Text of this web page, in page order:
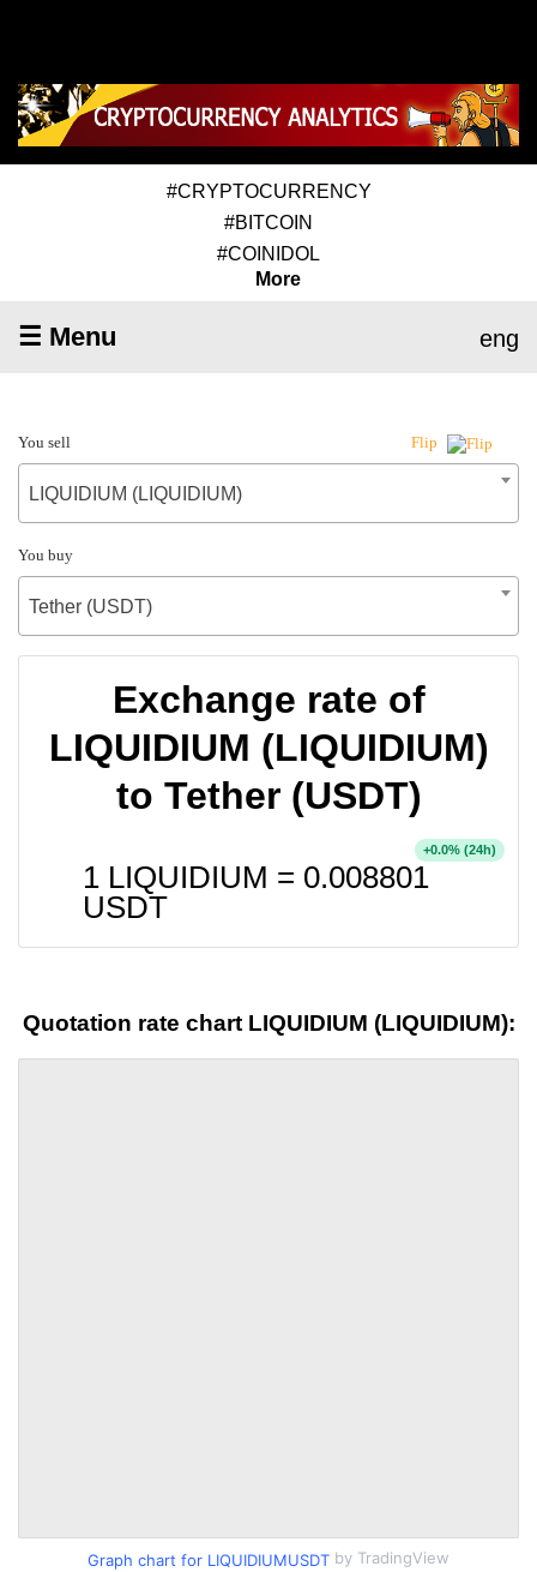
#CRYPTOCURRENCY
#BITCOIN
#COINIDOL
More
☰ Menu eng
You sell Flip
LIQUIDIUM (LIQUIDIUM)
You buy
Tether (USDT)
Exchange rate of
LIQUIDIUM (LIQUIDIUM)
to Tether (USDT)
1 LIQUIDIUM = 0.008801
USDT
+0.0% (24h)
Quotation rate chart LIQUIDIUM (LIQUIDIUM):
Graph chart for LIQUIDIUMUSDT by TradingView